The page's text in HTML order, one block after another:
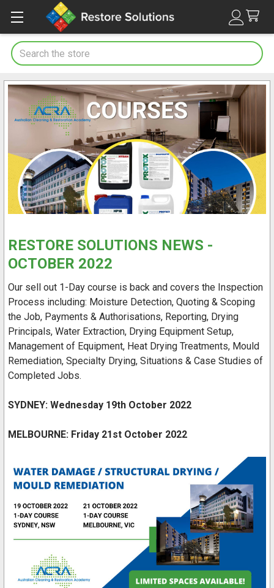
Search
RESTORE SOLUTIONS NEWS -
OCTOBER 2022
Our sell out 1-Day course is back and covers the Inspection
Process including: Moisture Detection, Quoting & Scoping
the Job, Payments & Authorisations, Reporting, Drying
Principals, Water Extraction, Drying Equipment Setup,
Management of Equipment, Heat Drying Treatments, Mould
Remediation, Specialty Drying, Situations & Case Studies of
Completed Jobs.
SYDNEY: Wednesday 19th October 2022
MELBOURNE: Friday 21st October 2022